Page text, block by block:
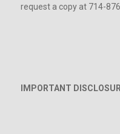
request a copy at 714-
IMPORTANT